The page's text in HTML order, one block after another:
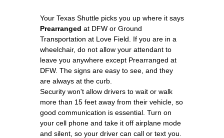
Your Texas Shuttle picks you up where it says
Prearranged at DFW or Ground
Transportation at Love Field. If you are in a
wheelchair, do not allow your attendant to
leave you anywhere except Prearranged at
DFW. The signs are easy to see, and they
are always at the curb.
Security won't allow drivers to wait or walk
more than 15 feet away from their vehicle, so
good communication is essential. Turn on
your cell phone and take it off airplane mode
and silent, so your driver can call or text you.